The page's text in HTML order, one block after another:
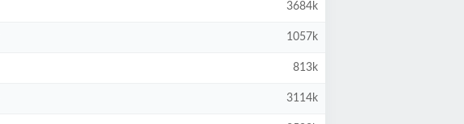
3684k
1057k
813k
3114k